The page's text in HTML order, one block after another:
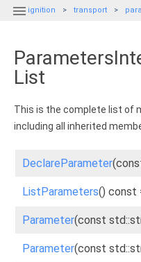
 ignition transport
List
This is the complete list of
including all inherited
DeclareParameter
ListParameters() const
Parameter(const
Parameter(const